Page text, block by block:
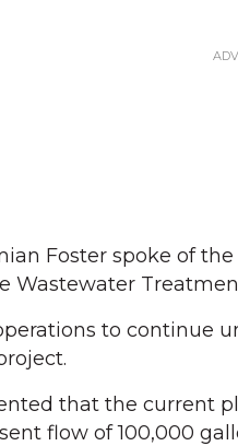
Foster spoke of
Wastewater
to continue
that the current
flow of 100,000